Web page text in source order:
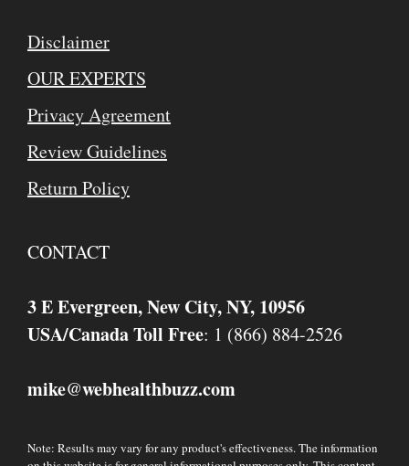
Disclaimer
OUR EXPERTS
Privacy Agreement
Review Guidelines
Return Policy
CONTACT
3 E Evergreen, New City, NY, 10956
USA/Canada Toll Free: 1 (866) 884-2526
mike@webhealthbuzz.com
Note: Results may vary for any product's effectiveness. The information